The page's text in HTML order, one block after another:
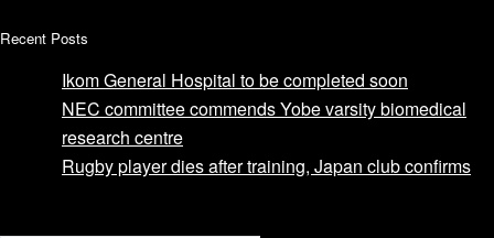
Recent Posts
Ikom General Hospital to be completed soon
NEC committee commends Yobe varsity biomedical
research centre
Rugby player dies after training, Japan club confirms